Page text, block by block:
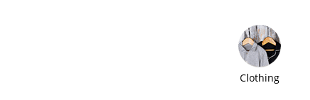
Clothing